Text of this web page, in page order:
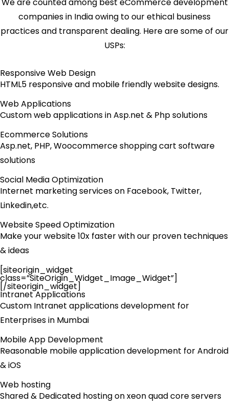
companies in India owing to our ethical business
practices and transparent dealing. Here are some of our
USPs:
Responsive Web Design
HTML5 responsive and mobile friendly website designs.
Web Applications
Custom web applications in Asp.net & Php solutions
Ecommerce Solutions
Asp.net, PHP, Woocommerce shopping cart software
solutions
Social Media Optimization
Internet marketing services on Facebook, Twitter,
Linkedin,etc.
Website Speed Optimization
Make your website 10x faster with our proven techniques
& ideas
[siteorigin_widget
class=”SiteOrigin_Widget_Image_Widget”]
[/siteorigin_widget]
Intranet Applications
Custom Intranet applications development for
Enterprises in Mumbai
Mobile App Development
Reasonable mobile application development for Android
& iOS
Web hosting
Shared & Dedicated hosting on xeon quad core servers